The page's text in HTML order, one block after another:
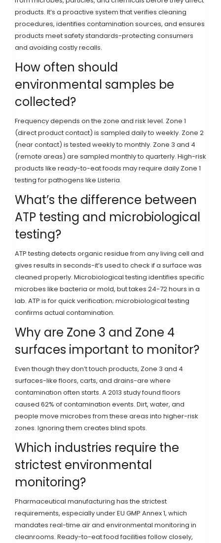
products. It’s a proactive system that verifies cleaning
procedures, identifies contamination sources, and ensures
products meet safety standards-protecting consumers
and avoiding costly recalls.
How often should
environmental samples be
collected?
Frequency depends on the zone and risk level. Zone 1
(direct product contact) is sampled daily to weekly. Zone 2
(near contact) is tested weekly to monthly. Zone 3 and 4
(remote areas) are sampled monthly to quarterly. High-risk
products like ready-to-eat foods may require daily Zone 1
testing for pathogens like Listeria.
What’s the difference between
ATP testing and microbiological
testing?
ATP testing detects organic residue from any living cell and
gives results in seconds-it’s used to check if a surface was
cleaned properly. Microbiological testing identifies specific
microbes like bacteria or mold, but takes 24-72 hours in a
lab. ATP is for quick verification; microbiological testing
confirms actual contamination.
Why are Zone 3 and Zone 4
surfaces important to monitor?
Even though they don’t touch products, Zone 3 and 4
surfaces-like floors, carts, and drains-are where
contamination often starts. A 2013 study found floors
caused 62% of contamination events. Dirt, water, and
people move microbes from these areas into higher-risk
zones. Ignoring them creates blind spots.
Which industries require the
strictest environmental
monitoring?
Pharmaceutical manufacturing has the strictest
requirements, especially under EU GMP Annex 1, which
mandates real-time air and environmental monitoring in
cleanrooms. Ready-to-eat food facilities follow closely,